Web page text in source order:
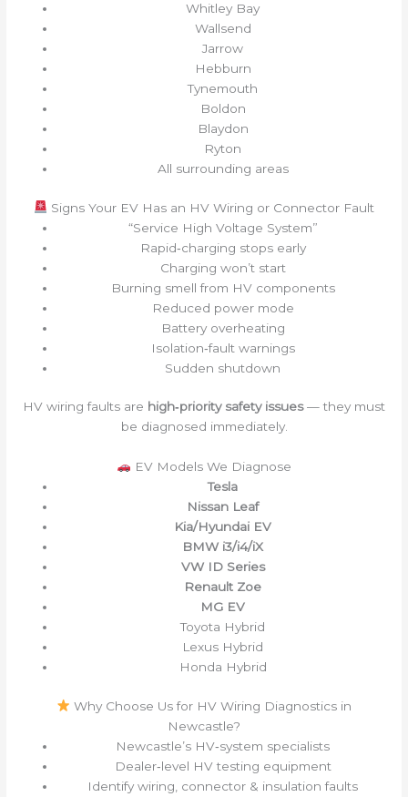
Whitley Bay
Wallsend
Jarrow
Hebburn
Tynemouth
Boldon
Blaydon
Ryton
All surrounding areas
Signs Your EV Has an HV Wiring or Connector Fault
“Service High Voltage System”
Rapid‑charging stops early
Charging won’t start
Burning smell from HV components
Reduced power mode
Battery overheating
Isolation‑fault warnings
Sudden shutdown
HV wiring faults are high‑priority safety issues— they must
be diagnosed immediately.
EV Models We Diagnose
Tesla
Nissan Leaf
Kia/Hyundai EV
BMW i3/i4/iX
VW ID Series
Renault Zoe
MG EV
Toyota Hybrid
Lexus Hybrid
Honda Hybrid
Why Choose Us for HV Wiring Diagnostics in
Newcastle?
Newcastle’s HV‑system specialists
Dealer‑level HV testing equipment
Identify wiring, connector & insulation faults